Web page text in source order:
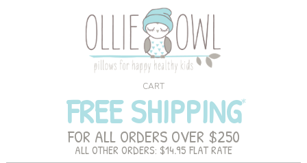
CART
FREE SHIPPING
FOR ALL ORDERS OVER $250
ALL OTHER ORDERS: $14.95 FLAT RATE